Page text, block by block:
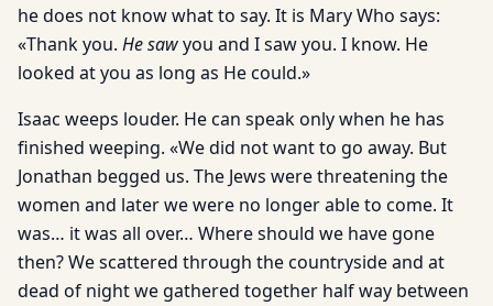
he does not know what to say. It is Mary Who says:
«Thank you. He sawyou and I saw you. I know. He
looked at you as long as He could.»
Isaac weeps louder. He can speak only when he has
finished weeping. «We did not want to go away. But
Jonathan begged us. The Jews were threatening the
women and later we were no longer able to come. It
was… it was all over… Where should we have gone
then? We scattered through the countryside and at
dead of night we gathered together half way between